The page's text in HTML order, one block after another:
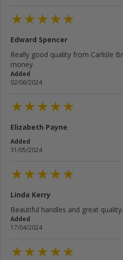
Edward Spencer
Really good quality from Carlisle
money
Added
02/06/2024
Elizabeth Payne
Added
31/05/2024
Linda Kerry
Beautiful handles and great quality.
Added
17/04/2024